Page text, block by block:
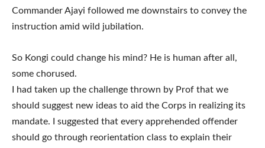
Commander Ajayi followed me downstairs to convey the
instruction amid wild jubilation.
So Kongi could change his mind? He is human after all,
some chorused.
I had taken up the challenge thrown by Prof that we
should suggest new ideas to aid the Corps in realizing its
mandate. I suggested that every apprehended offender
should go through reorientation class to explain their